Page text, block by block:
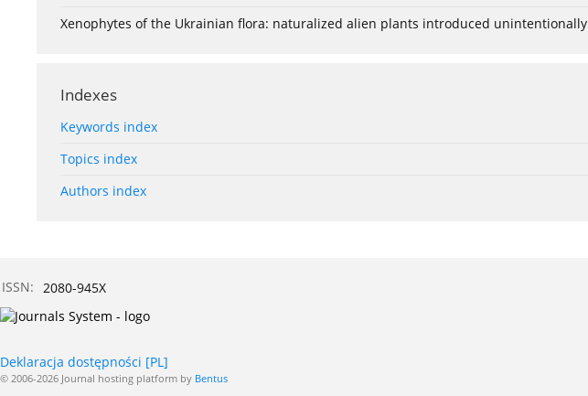
Xenophytes of the Ukrainian flora: naturalized alien plants introduced unintentionally
Indexes
Keywords index
Topics index
Authors index
ISSN: 2080-945X
Deklaracja dostępności [PL]
© 2006-2026 Journal hosting platform by Bentus